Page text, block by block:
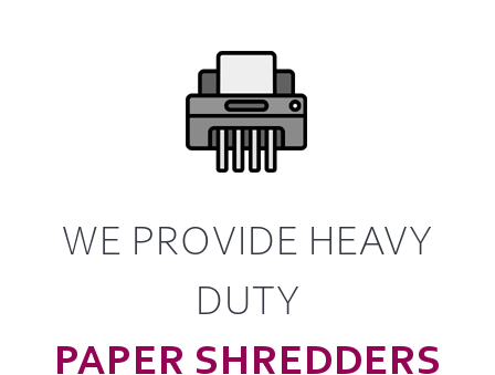
WE PROVIDE HEAVY
DUTY
PAPER SHREDDERS